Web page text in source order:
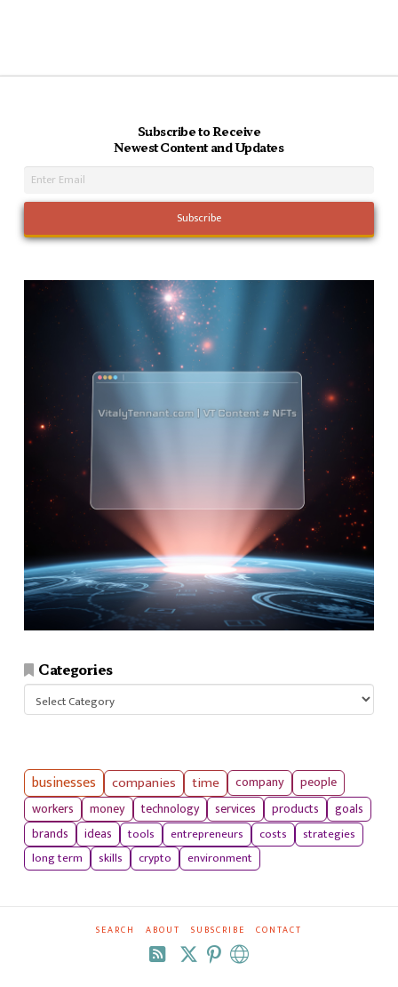
Subscribe to Receive
Newest Content and Updates
Categories
businesses companies time company
people
workers
money technology services products
goals
brands
ideas tools entrepreneurs costs
strategies
long term
skills crypto environment
SEARCH ABOUT SUBSCRIBE CONTACT
RSS